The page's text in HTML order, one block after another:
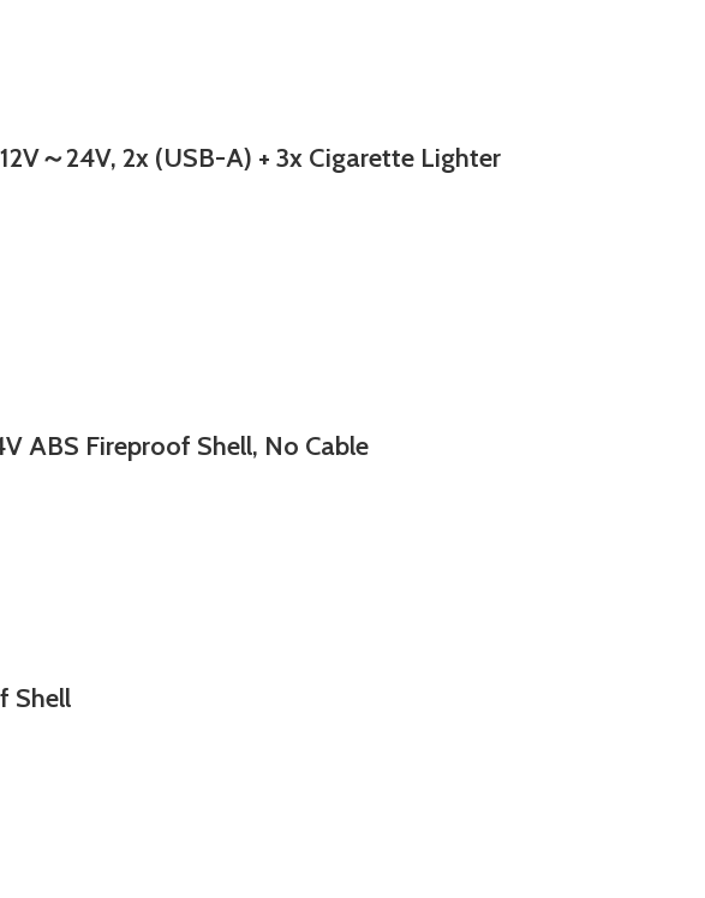
～24V, 2x (USB-A) + 3x Cigarette Lighter
ABS Fireproof Shell, No Cable
Shell